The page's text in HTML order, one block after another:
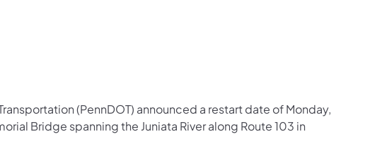
(PennDOT) announced a restart date of Monday,
Bridge spanning the Juniata River along Route 103 in